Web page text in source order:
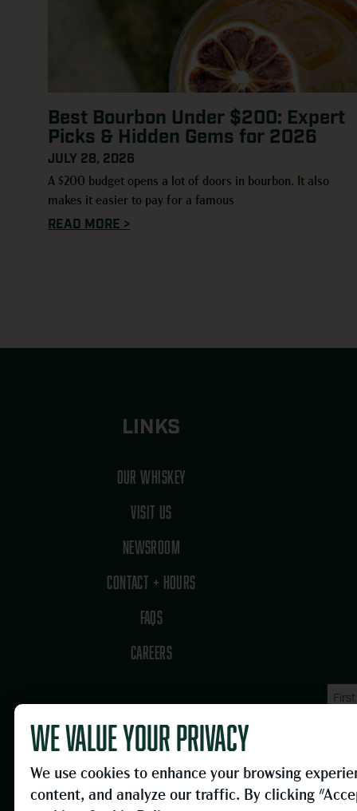
Best Bourbon Under $200: Expert
Picks & Hidden Gems for 2026
JULY 28, 2026
A $200 budget opens a lot of doors in bourbon. It also
makes it easier to pay for a famous
READ MORE >
LINKS
OUR WHISKEY
VISIT US
NEWSROOM
CONTACT + HOURS
FAQS
CAREERS
Name
First
We value your privacy
We use cookies to enhance your browsing
content, and analyze our traffic. By clicking